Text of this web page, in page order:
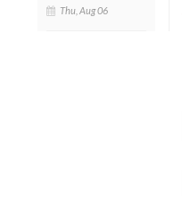
Thu, Aug 06